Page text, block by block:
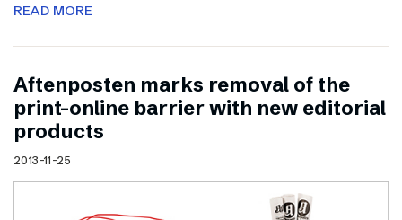
READ MORE
Aftenposten marks removal of the
print–online barrier with new editorial
products
2013-11-25